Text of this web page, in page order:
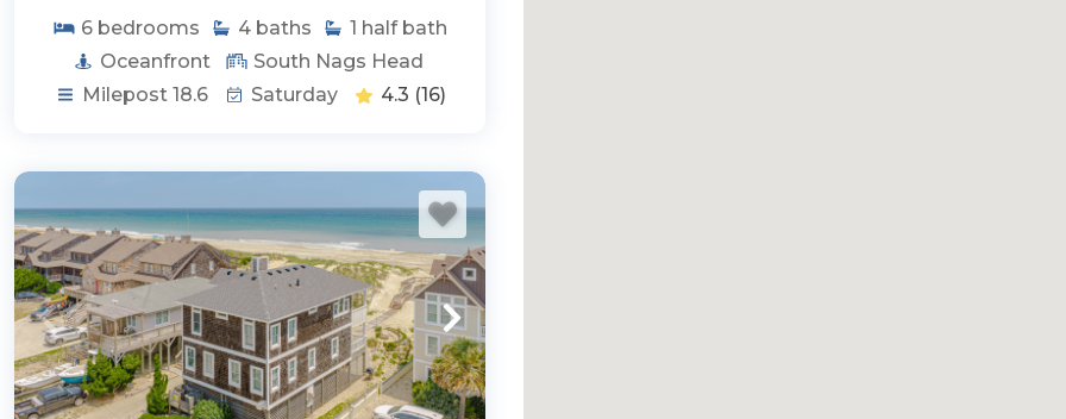
6 bedrooms 4 baths 1 half bath
Oceanfront
South Nags Head
Milepost 18.6
Saturday 4.3 (16)